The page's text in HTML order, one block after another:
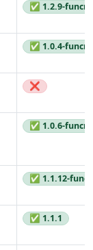
✅ 1.2.9-
✅ 1.0.4-
❌
✅ 1.0.6-
✅ 1.1.12-
✅ 1.1.1